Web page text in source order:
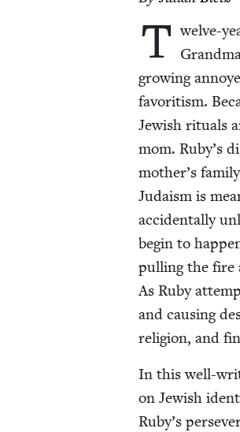
T welve-
grow­ing
favoritism.
Jew­ish rit­u­als
mom. Ruby’s
mother’s
Judaism is
acci­den­tal­ly
begin to
pulling the fire
As Ruby
and caus­ing
reli­gion, and
In this well-
on Jew­ish
Ruby’s